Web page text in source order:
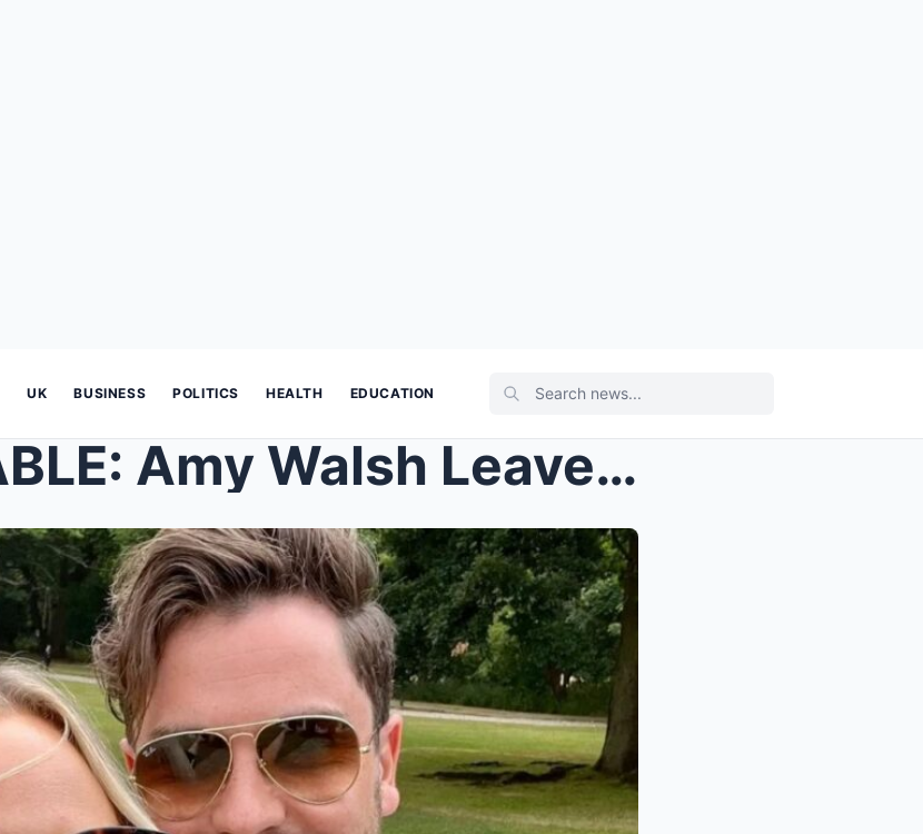
UK BUSINESS POLITICS HEALTH EDUCATION
UNBELIEVABLE: Amy Walsh Leaves Emmerdale Viewers S...